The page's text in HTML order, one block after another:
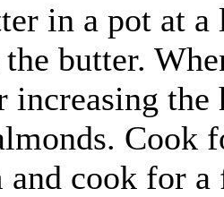
in a pot at
butter.
Cook
and cook for